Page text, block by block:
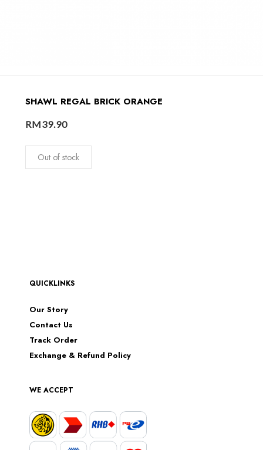
SHAWL REGAL BRICK ORANGE
RM39.90
Out of stock
QUICKLINKS
Our Story
Contact Us
Track Order
Exchange & Refund Policy
WE ACCEPT